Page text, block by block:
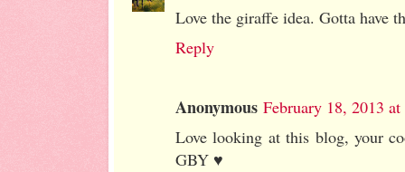
Love the giraffe idea. Gotta have
Reply
Anonymous February 18, 2013
Love looking at this blog, your
GBY ♥